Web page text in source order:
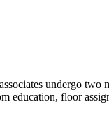
undergo two
education, floor